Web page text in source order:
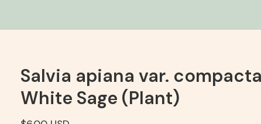
Salvia apiana var.
White Sage (Plant)